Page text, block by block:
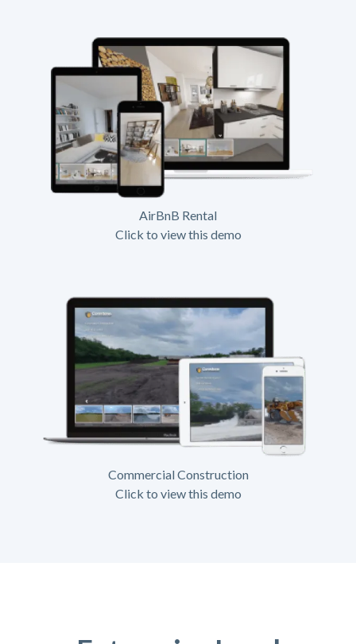
AirBnB Rental
Click to view this demo
Commercial Construction
Click to view this demo